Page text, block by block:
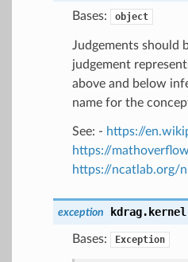
Bases: object
Judgements should
judgement
above and below
name for the
See: - https://
https://
https://ncatlab.org/
exception
Bases: Exception